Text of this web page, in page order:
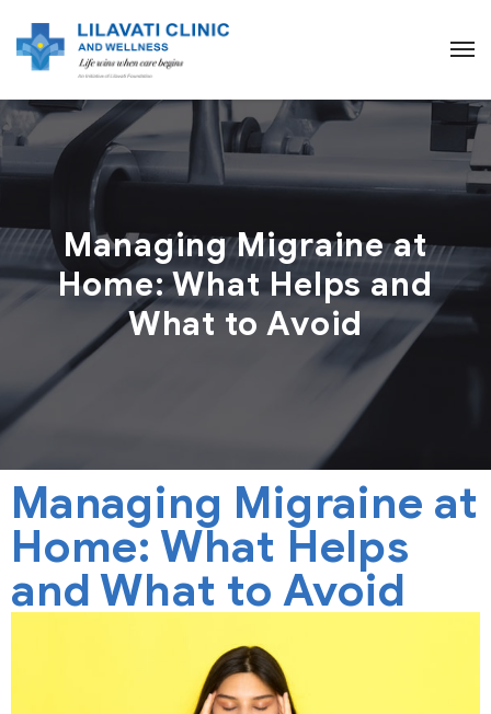
Managing Migraine at
Home: What Helps and
What to Avoid
Managing Migraine at
Home: What Helps
and What to Avoid